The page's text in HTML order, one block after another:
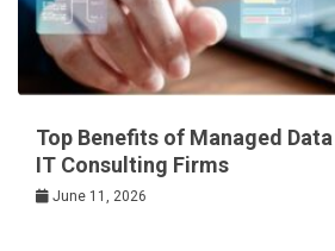
Top Benefits of Managed
IT Consulting Firms
June 11, 2026